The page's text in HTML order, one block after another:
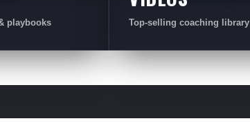
playbooks Top-selling coaching library